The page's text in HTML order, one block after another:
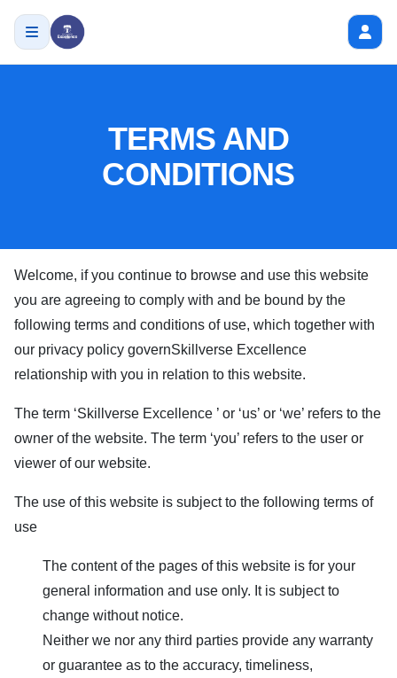
TERMS AND
CONDITIONS
Welcome, if you continue to browse and use this website
you are agreeing to comply with and be bound by the
following terms and conditions of use, which together with
our privacy policy governSkillverse Excellence
relationship with you in relation to this website.
The term ‘Skillverse Excellence ’ or ‘us’ or ‘we’ refers to the
owner of the website. The term ‘you’ refers to the user or
viewer of our website.
The use of this website is subject to the following terms of
use
The content of the pages of this website is for your
general information and use only. It is subject to
change without notice.
Neither we nor any third parties provide any warranty
or guarantee as to the accuracy, timeliness,